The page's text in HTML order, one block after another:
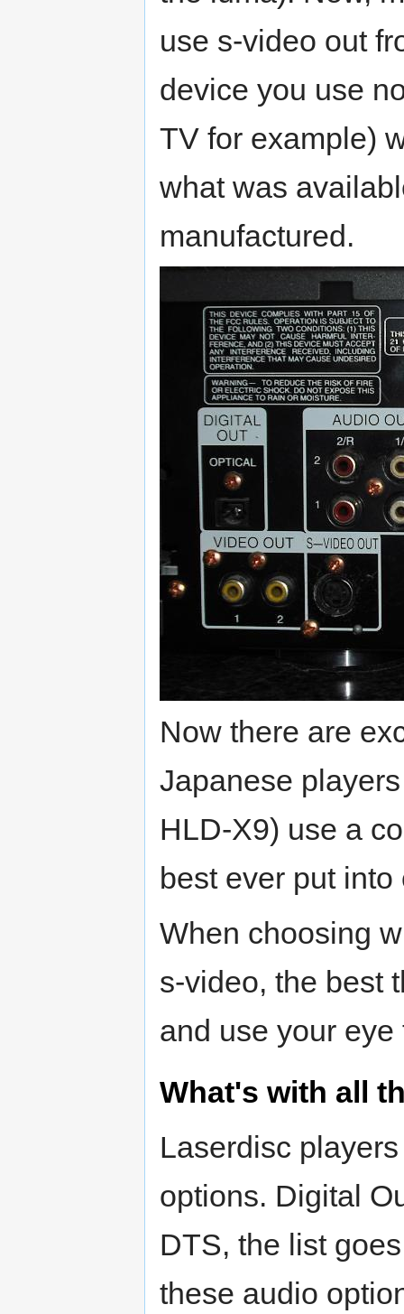
use s-video out
device you use
TV for example)
what was
manufactured.
Now there are
Japanese
HLD-X9) use a
best ever put
When choosing
s-video, the best
and use your
What's with all
Laserdisc
options. Digital
DTS, the list
these audio